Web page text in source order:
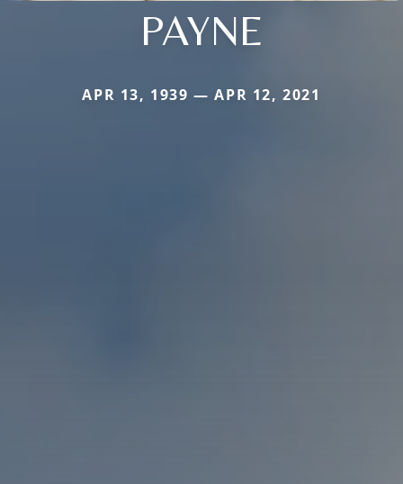
PAYNE
APR 13, 1939 — APR 12, 2021